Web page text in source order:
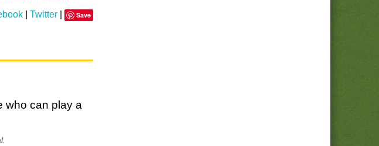
| Twitter| Save
who can play a